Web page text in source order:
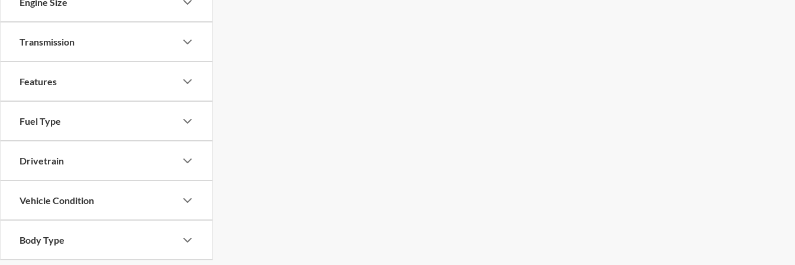
Transmission
Features
Fuel Type
Drivetrain
Vehicle Condition
Body Type